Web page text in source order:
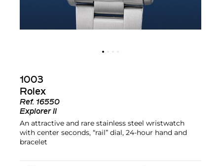
1003
Rolex
Ref. 16550
Explorer II
An attractive and rare stainless steel wristwatch
with center seconds, “rail” dial, 24-hour hand and
bracelet